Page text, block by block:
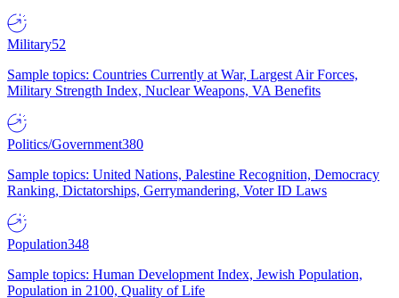
Military52
Sample topics: Countries Currently at War, Largest Air Forces,
Military Strength Index, Nuclear Weapons, VA Benefits
Politics/Government380
Sample topics: United Nations, Palestine Recognition, Democracy
Ranking, Dictatorships, Gerrymandering, Voter ID Laws
Population348
Sample topics: Human Development Index, Jewish Population,
Population in 2100, Quality of Life